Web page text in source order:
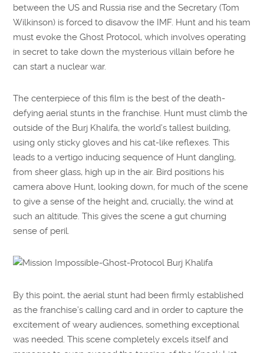
between the US and Russia rise and the Secretary (Tom
Wilkinson) is forced to disavow the IMF. Hunt and his team
must evoke the Ghost Protocol, which involves operating
in secret to take down the mysterious villain before he
can start a nuclear war.
The centerpiece of this film is the best of the death-
defying aerial stunts in the franchise. Hunt must climb the
outside of the Burj Khalifa, the world’s tallest building,
using only sticky gloves and his cat-like reflexes. This
leads to a vertigo inducing sequence of Hunt dangling,
from sheer glass, high up in the air. Bird positions his
camera above Hunt, looking down, for much of the scene
to give a sense of the height and, crucially, the wind at
such an altitude. This gives the scene a gut churning
sense of peril.
By this point, the aerial stunt had been firmly established
as the franchise’s calling card and in order to capture the
excitement of weary audiences, something exceptional
was needed. This scene completely excels itself and